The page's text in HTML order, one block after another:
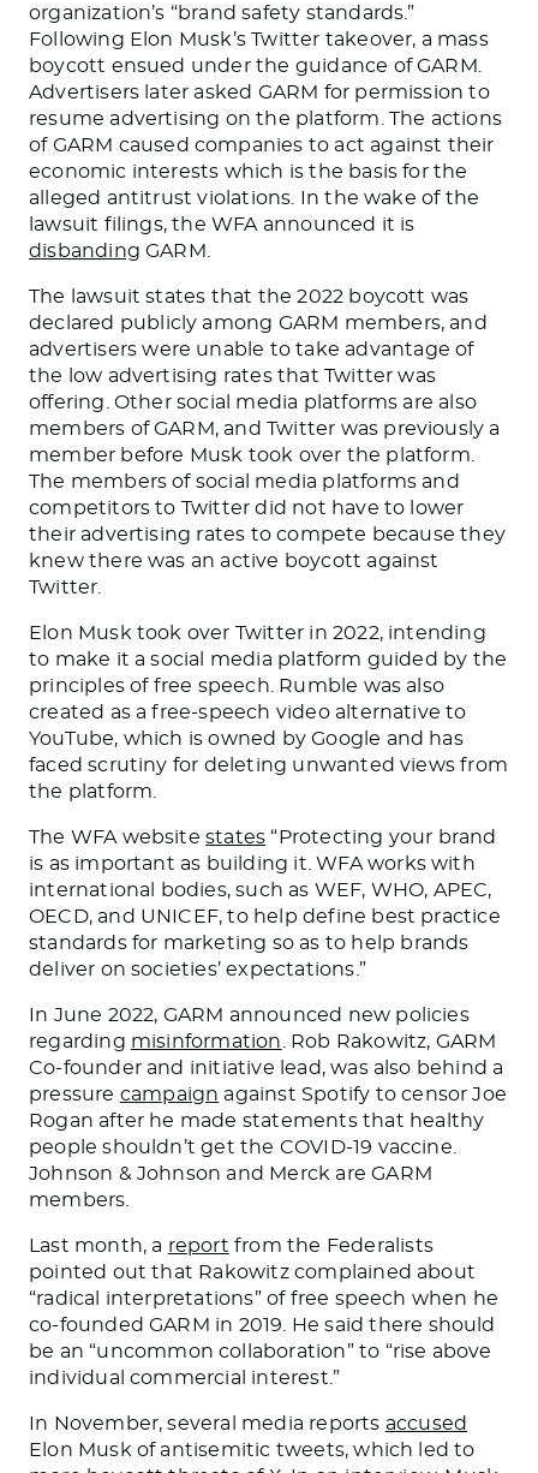
organization’s “brand safety standards.”
Following Elon Musk’s Twitter takeover, a mass
boycott ensued under the guidance of GARM.
Advertisers later asked GARM for permission to
resume advertising on the platform. The actions
of GARM caused companies to act against their
economic interests which is the basis for the
alleged antitrust violations.
In the wake of the
lawsuit filings, the WFA announced it is
disbanding GARM.
The lawsuit states that the 2022 boycott was
declared publicly among GARM members, and
advertiserswere unable to take advantage of
the low advertising rates that Twitter was
offering. Other social media platforms are also
members of GARM, and Twitter was previously a
member before Musk took over the platform.
The members of social media platforms and
competitors to Twitter did not have to lower
their advertising rates to compete because they
knew there was an active boycott against
Twitter.
Elon Musk took over Twitter in 2022, intending
to make it a social media platform guided by the
principles of free speech. Rumble was also
created as a free-speech video alternative to
YouTube, which is owned by Google and has
faced scrutiny for deleting unwanted views from
the platform.
The WFA websitestates “Protecting your brand
is as important as building it.WFA works with
international bodies, such as WEF, WHO, APEC,
OECD, and UNICEF, to help define best practice
standards for marketing so as to help brands
deliver on societies’ expectations.”
In June 2022, GARM announced new policies
regarding misinformation
. Rob Rakowitz, GARM
Co-founder and initiative lead, was also behind a
pressure campaign against Spotify to censor Joe
Rogan after he made statementsthat healthy
people shouldn’t get the COVID-19 vaccine.
Johnson & Johnson and Merck are GARM
members.
Last month, a report from the Federalists
pointed out that Rakowitz complained about
“radical interpretations” of free speech when he
co-founded GARM in 2019.
He saidthere should
be an “uncommon collaboration” to “rise above
individual commercial interest.”
In November, several media reports accused
Elon Musk of antisemitic tweets, which led to